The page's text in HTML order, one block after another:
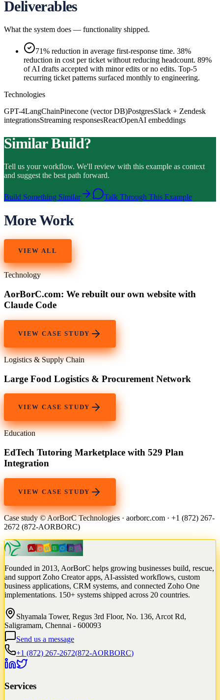
Deliverables
What the system does — functionality shipped.
71% reduction in average first-response time. 38%
reduction in cost per ticket without reducing headcount. 89%
of AI drafts accepted with minor edits or no edits. Top-5
recurring ticket patterns surfaced monthly to engineering.
Technologies
GPT-4LangChainPinecone (vector DB)PostgresSlack + Zendesk
integrationsStreaming responsesReactOpenAI embeddings
Similar Build?
Tell us your workflow. We'll review with this example as context
and suggest the best path forward.
Build Something Similar Talk Through This Example
More Work
VIEW ALL
Technology
AorBorC.com: We rebuilt our own website with
Claude Code
VIEW CASE STUDY
Logistics & Supply Chain
Large Food Logistics & Procurement Network
VIEW CASE STUDY
Education
EdTech Tutoring Marketplace with 529 Plan
Integration
VIEW CASE STUDY
Case study © AorBorC Technologies · aorborc.com · +1 (872) 267-
2672 (872-AORBORC)
Founded in 2013, AorBorC helps growing businesses build, rescue,
and support Zoho Creator apps, AI-assisted workflows, custom
business applications, CRM systems, and connected Zoho One
implementations. 150+ systems shipped across 20 countries.
Shyamala Tower, Regus 3rd Floor, No. 136, Arcot Rd,
Saligramam, Chennai - 600093
Send us a message
+1 (872) 267-2672(872-AORBORC)
Services